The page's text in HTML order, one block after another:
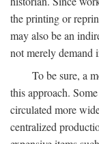
the printing or
may also be an
not merely demand
To be sure, a
this approach.
circulated more
centralized